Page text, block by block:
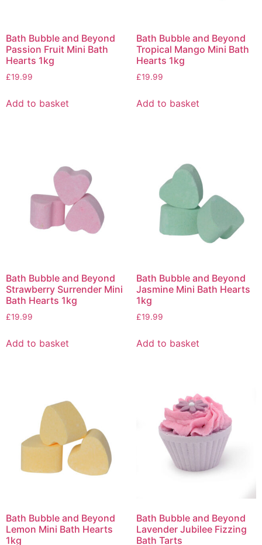
Bath Bubble and Beyond
Passion Fruit Mini Bath
Hearts 1kg
£19.99
Add to basket
Bath Bubble and Beyond
Tropical Mango Mini Bath
Hearts 1kg
£19.99
Add to basket
Bath Bubble and Beyond
Strawberry Surrender Mini
Bath Hearts 1kg
£19.99
Add to basket
Bath Bubble and Beyond
Jasmine Mini Bath Hearts
1kg
£19.99
Add to basket
Bath Bubble and Beyond
Lemon Mini Bath Hearts
1kg
Bath Bubble and Beyond
Lavender Jubilee Fizzing
Bath Tarts